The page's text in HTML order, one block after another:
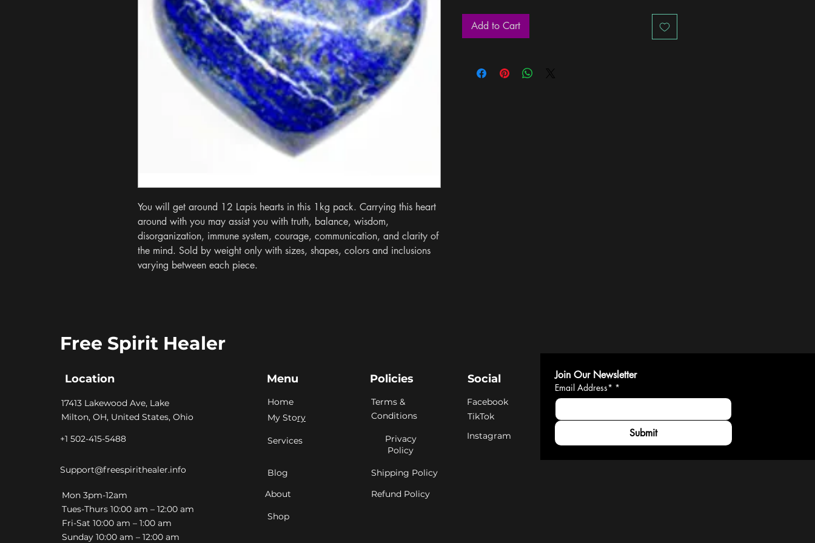
You will get around 12 Lapis hearts in this 1kg pack. Carrying this heart
around with you may assist you with truth, balance, wisdom,
disorganization, immune system, courage, communication, and clarity of
the mind. Sold by weight only with sizes, shapes, colors and inclusions
varying between each piece.
Add to Cart
Free Spirit Healer
Location
​17413 Lakewood Ave, Lake
Milton, OH, United States, Ohio
+1 502-415-5488
Support@freespirithealer.info
​Mon 3pm-12am
Tues-Thurs 10:00 am – 12:00 am
Fri-Sat 10:00 am – 1:00 am
​Sunday 10:00 am – 12:00 am
Menu
Home
My Story
Services
Blog
About
Shop
Policies
Terms &
Conditions
Privacy
Policy
Social
Facebook
TikTok
Instagram
Shipping Policy
Refund Policy
Join Our Newsletter
Email Address* *
Submit